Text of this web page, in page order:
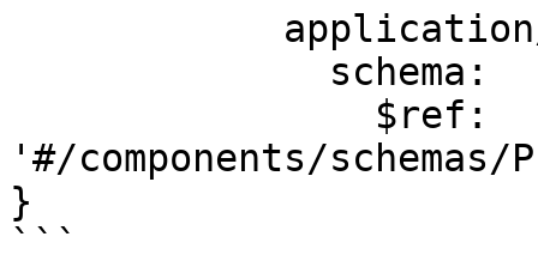
'#/components/schemas/
}
```